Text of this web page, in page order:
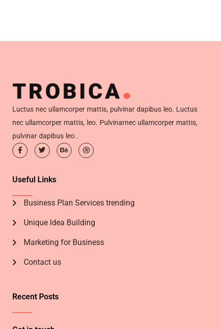
Luctus nec ullamcorper mattis, pulvinar dapibus leo. Luctus
nec ullamcorper mattis, leo. Pulvinarnec ullamcorper mattis,
pulvinar dapibus leo..
Useful Links
Business Plan Services trending
Unique Idea Building
Marketing for Business
Contact us
Recent Posts